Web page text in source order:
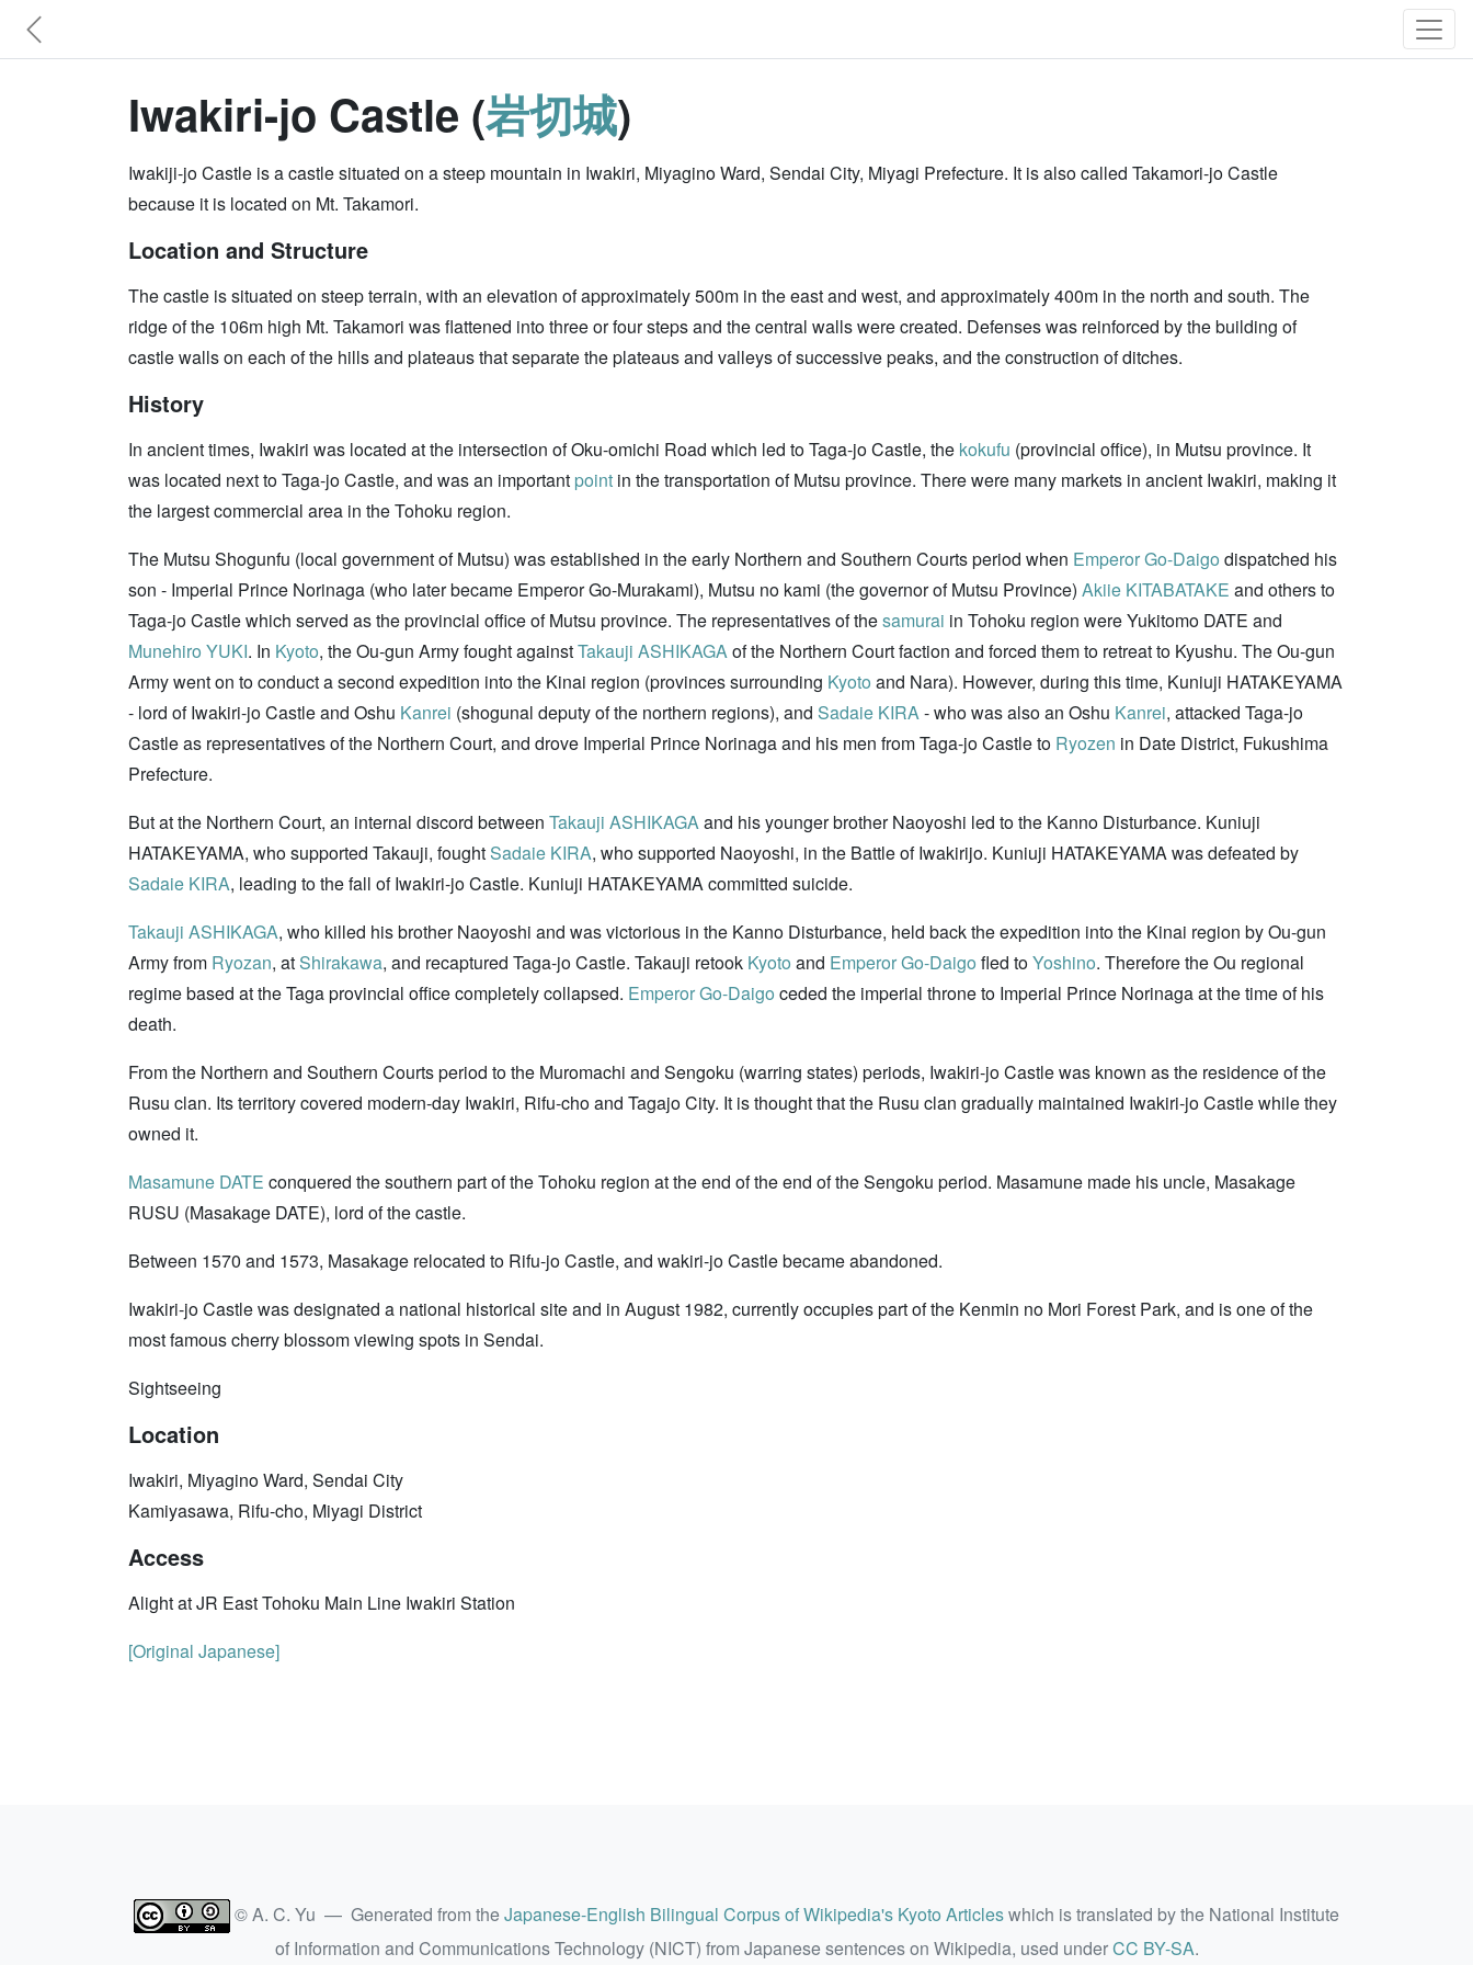
Iwakiri-jo Castle (岩切城)
Iwakiji-jo Castle is a castle situated on a steep mountain in Iwakiri, Miyagino Ward, Sendai City, Miyagi Prefecture. It is also called Takamori-jo Castle
because it is located on Mt. Takamori.
Location and Structure
The castle is situated on steep terrain, with an elevation of approximately 500m in the east and west, and approximately 400m in the north and south. The
ridge of the 106m high Mt. Takamori was flattened into three or four steps and the central walls were created. Defenses was reinforced by the building of
castle walls on each of the hills and plateaus that separate the plateaus and valleys of successive peaks, and the construction of ditches.
History
In ancient times, Iwakiri was located at the intersection of Oku-omichi Road which led to Taga-jo Castle, the kokufu (provincial office), in Mutsu province. It
was located next to Taga-jo Castle, and was an important point in the transportation of Mutsu province. There were many markets in ancient Iwakiri, making it
the largest commercial area in the Tohoku region.
The Mutsu Shogunfu (local government of Mutsu) was established in the early Northern and Southern Courts period when Emperor Go-Daigo dispatched his
son - Imperial Prince Norinaga (who later became Emperor Go-Murakami), Mutsu no kami (the governor of Mutsu Province) Akiie KITABATAKE and others to
Taga-jo Castle which served as the provincial office of Mutsu province. The representatives of thesamurai in Tohoku region were Yukitomo DATE and
Munehiro YUKI. In Kyoto, the Ou-gun Army fought againstTakauji ASHIKAGAof the Northern Court faction and forced them to retreat to Kyushu. The Ou-gun
Army went on to conduct a second expedition into the Kinai region (provinces surrounding Kyoto and Nara). However, during this time, Kuniuji HATAKEYAMA
- lord of Iwakiri-jo Castle and Oshu Kanrei (shogunal deputy of the northern regions), and Sadaie KIRA- who was also an Oshu Kanrei, attacked Taga-jo
Castle as representatives of the Northern Court, and drove Imperial Prince Norinaga and his men from Taga-jo Castle to Ryozen in Date District, Fukushima
Prefecture.
But at the Northern Court, an internal discord between Takauji ASHIKAGAand his younger brother Naoyoshi led to the Kanno Disturbance. Kuniuji
HATAKEYAMA, who supported Takauji, foughtSadaie KIRA, who supported Naoyoshi, in the Battle of Iwakirijo. Kuniuji HATAKEYAMA was defeated by
Sadaie KIRA, leading to the fall of Iwakiri-jo Castle. Kuniuji HATAKEYAMA committed suicide.
Takauji ASHIKAGA, who killed his brother Naoyoshi and was victorious in the Kanno Disturbance, held back the expedition into the Kinai region by Ou-gun
Army from Ryozan, atShirakawa, and recaptured Taga-jo Castle. Takauji retook Kyoto and Emperor Go-Daigo fled toYoshino. Therefore the Ou regional
regime based at the Taga provincial office completely collapsed. Emperor Go-Daigo ceded the imperial throne to Imperial Prince Norinaga at the time of his
death.
From the Northern and Southern Courts period to the Muromachi and Sengoku (warring states) periods, Iwakiri-jo Castle was known as the residence of the
Rusu clan. Its territory covered modern-day Iwakiri, Rifu-cho and Tagajo City. It is thought that the Rusu clan gradually maintained Iwakiri-jo Castle while they
owned it.
Masamune DATE conquered the southern part of the Tohoku region at the end of the end of the Sengoku period. Masamune made his uncle, Masakage
RUSU (Masakage DATE), lord of the castle.
Between 1570 and 1573, Masakage relocated to Rifu-jo Castle, and wakiri-jo Castle became abandoned.
Iwakiri-jo Castle was designated a national historical site and in August 1982, currently occupies part of the Kenmin no Mori Forest Park, and is one of the
most famous cherry blossom viewing spots in Sendai.
Sightseeing
Location
Iwakiri, Miyagino Ward, Sendai City
Kamiyasawa, Rifu-cho, Miyagi District
Access
Alight at JR East Tohoku Main Line Iwakiri Station
[Original Japanese]
© A. C. Yu — Generated from theJapanese-English Bilingual Corpus of Wikipedia's Kyoto Articleswhich is translated by the National Institute
of Information and Communications Technology (NICT) from Japanese sentences on Wikipedia, used underCC BY-SA.